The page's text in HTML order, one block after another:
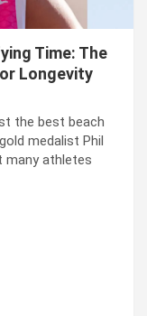
Time: The
Longevity
the best beach
medalist Phil
many athletes